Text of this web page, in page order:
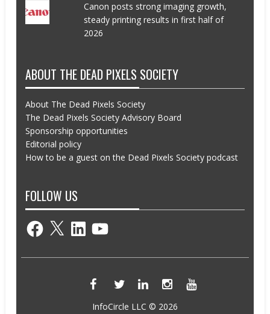
Canon posts strong imaging growth,
steady printing results in first half of
2026
ABOUT THE DEAD PIXELS SOCIETY
About The Dead Pixels Society
The Dead Pixels Society Advisory Board
Sponsorship opportunities
Editorial policy
How to be a guest on the Dead Pixels Society podcast
FOLLOW US
Facebook
X LinkedInYouTube
InfoCircle LLC © 2026